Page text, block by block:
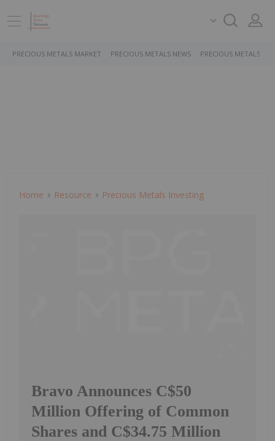
PRECIOUS METALS MARKET PRECIOUS METALS NEWS PRECIOUS METALS
Home Resource Precious Metals Investing
Bravo Announces C$50
Million Offering of Common
Shares and C$34.75 Million